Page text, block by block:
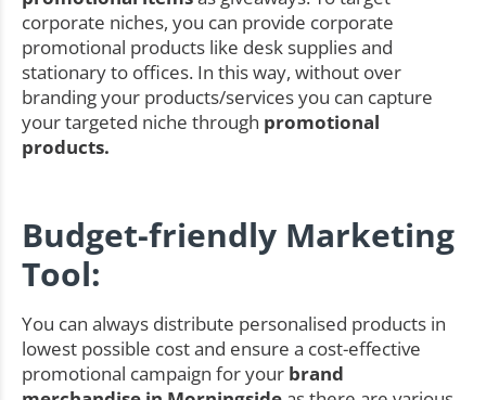
corporate niches, you can provide corporate
promotional products like desk supplies and
stationary to offices. In this way, without over
branding your products/services you can capture
your targeted niche through promotional
products.
Budget-friendly Marketing
Tool:
You can always distribute personalised products in
lowest possible cost and ensure a cost-effective
promotional campaign for your brand